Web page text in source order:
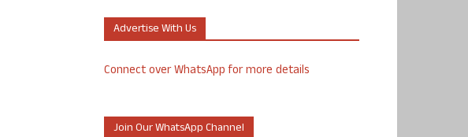
Advertise With Us
Connect over WhatsApp for more details
Join Our WhatsApp Channel